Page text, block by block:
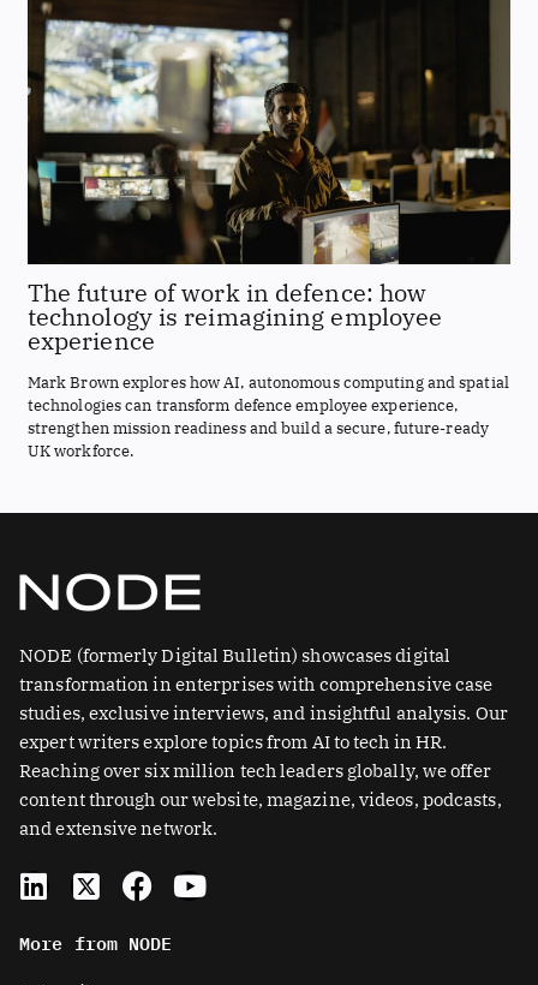
The future of work in defence: how
technology is reimagining employee
experience
Mark Brown explores how AI, autonomous computing and spatial
technologies can transform defence employee experience,
strengthen mission readiness and build a secure, future-ready
UK workforce.
NODE (formerly Digital Bulletin) showcases digital
transformation in enterprises with comprehensive case
studies, exclusive interviews, and insightful analysis. Our
expert writers explore topics from AI to tech in HR.
Reaching over six million tech leaders globally, we offer
content through our website, magazine, videos, podcasts,
and extensive network.
L
i
k
X
-
t
w
F
a
e
Y
o
More from NODE